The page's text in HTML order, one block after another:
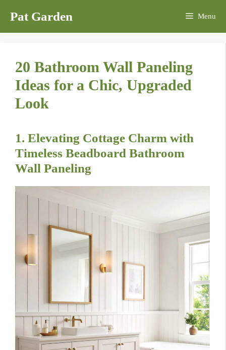
content
Pat Garden Menu
20 Bathroom Wall Paneling
Ideas for a Chic, Upgraded
Look
1. Elevating Cottage Charm with
Timeless Beadboard Bathroom
Wall Paneling